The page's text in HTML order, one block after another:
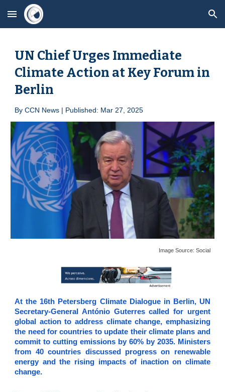
Skip to main content Skip to navigation
UN Chief Urges Immediate
Climate Action at Key Forum in
Berlin
ByCCN News | Published: Mar 27 , 2025
Image Source: Social
At the 16th Petersberg Climate Dialogue in Berlin, UN
Secretary-General António Guterres called for urgent
global action to address climate change, emphasizing
the need for countries to update their climate plans and
commit to cutting emissions by 60% by 2035. Ministers
from 40 countries discussed progress on renewable
energy and the rising impacts of inaction on climate
change.